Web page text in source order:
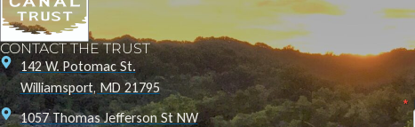
CONTACT THE TRUST
142 W. Potomac St.
Williamsport, MD 21795
1057 Thomas Jefferson St NW